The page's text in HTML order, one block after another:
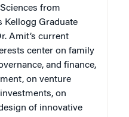
from
Kellogg Graduate
Amit’s current
center on family
and finance,
on venture
on
of innovative